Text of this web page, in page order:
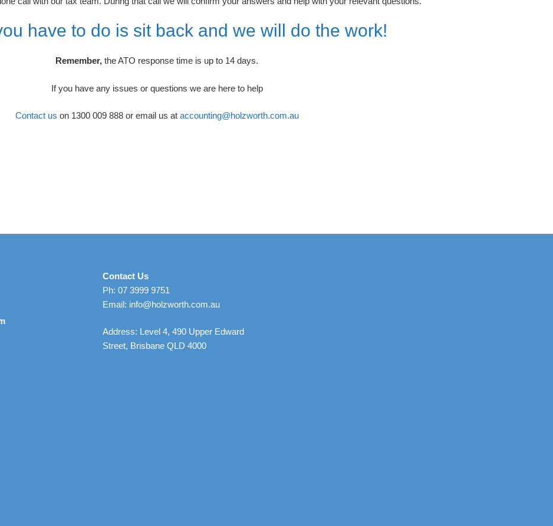
have to do is sit back and we will do the work!
Remember, the ATO response time is up to 14 days.
If you have any issues or questions we are here to help
Contact us on 1300 009 888 or email us at accounting@holzworth.com.au
Contact Us
Ph: 07 3999 9751
Email: info@holzworth.com.au
Address: Level 4, 490 Upper Edward
Street, Brisbane QLD 4000